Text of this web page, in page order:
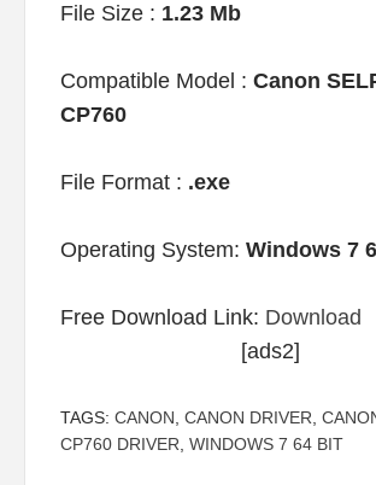
File Size : 1.23 Mb
Compatible Model : Canon
CP760
File Format : .exe
Operating System: Windows 7
Free Download Link: Download
[ads2]
TAGS: CANON CANON DRIVER
CP760 DRIVER WINDOWS 7 64 BIT